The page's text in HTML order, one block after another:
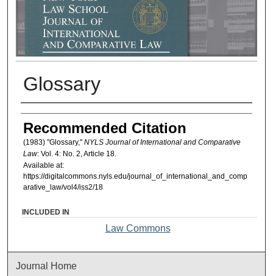
Glossary
Authors
Recommended Citation
(1983) "Glossary," NYLS Journal of International and Comparative
Law: Vol. 4: No. 2, Article 18.
Available at:
https://digitalcommons.nyls.edu/journal_of_international_and_comp
arative_law/vol4/iss2/18
INCLUDED IN
Law Commons
Journal Home